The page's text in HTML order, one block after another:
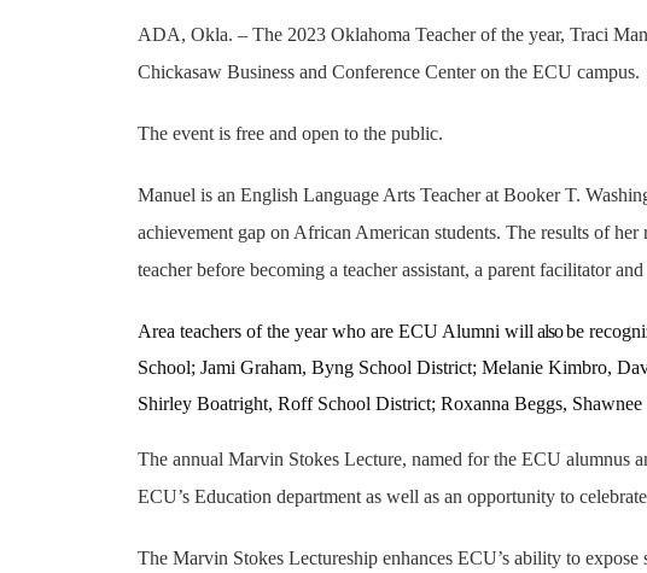
ADA, Okla. – The 2023 Oklahoma Teacher of the year, Traci
Chickasaw Business and Conference Center on the ECU campus.
The event is free and open to the public.
Manuel is an English Language Arts Teacher at Booker T.
achievement gap on African American students. The results of
teacher before becoming a teacher assistant, a parent facilitator
Area teachers of the year who are ECU Alumni will alsobe
School; Jami Graham, Byng School District; Melanie Kimbro,
Shirley Boatright, Roff School District; Roxanna Beggs,
The annual Marvin Stokes Lecture, named for the ECU alumnus
ECU’s Education department as well as an opportunity to
The Marvin Stokes Lectureship enhances ECU’s ability to